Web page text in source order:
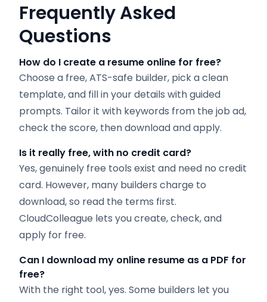
Frequently Asked
Questions
How do I create a resume online for free?
Choose a free, ATS-safe builder, pick a clean
template, and fill in your details with guided
prompts. Tailor it with keywords from the job ad,
check the score, then download and apply.
Is it really free, with no credit card?
Yes, genuinely free tools exist and need no credit
card. However, many builders charge to
download, so read the terms first.
CloudColleague lets you create, check, and
apply for free.
Can I download my online resume as a PDF for
free?
With the right tool, yes. Some builders let you